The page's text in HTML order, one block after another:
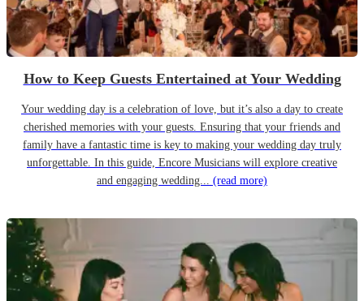
How to Keep Guests Entertained at Your Wedding
Your wedding day is a celebration of love, but it’s also a day to create
cherished memories with your guests. Ensuring that your friends and
family have a fantastic time is key to making your wedding day truly
unforgettable. In this guide, Encore Musicians will explore creative
and engaging wedding... (read more)